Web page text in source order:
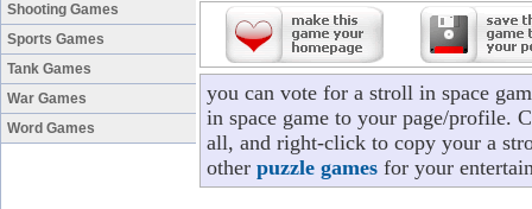
Shooting Games
Sports Games
Tank Games
War Games
Word Games
you can vote for a stroll in space
in space game to your page/profile.
all, and right-click to copy your a
other puzzle games for your